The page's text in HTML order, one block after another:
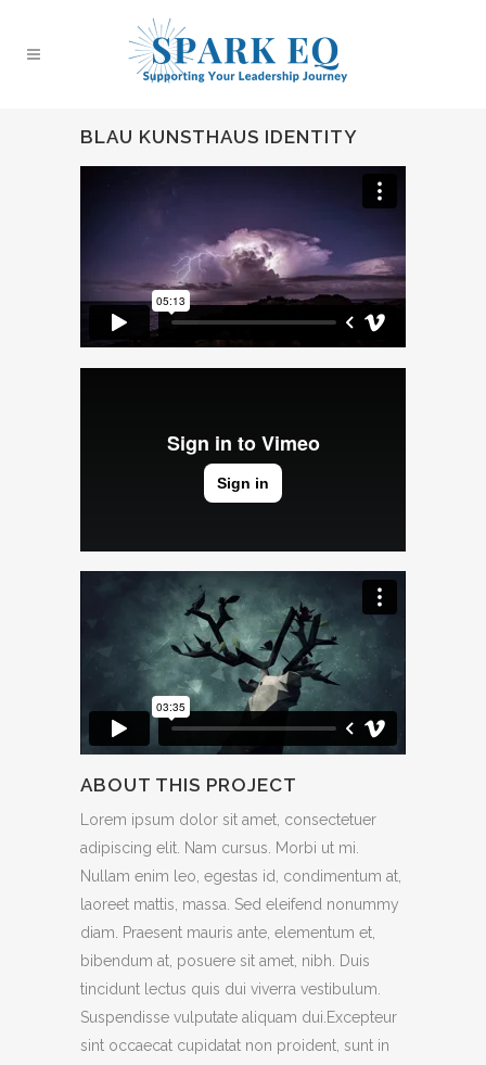
BLAU KUNSTHAUS IDENTITY
ABOUT THIS PROJECT
Lorem ipsum dolor sit amet, consectetuer
adipiscing elit. Nam cursus. Morbi ut mi.
Nullam enim leo, egestas id, condimentum at,
laoreet mattis, massa. Sed eleifend nonummy
diam. Praesent mauris ante, elementum et,
bibendum at, posuere sit amet, nibh. Duis
tincidunt lectus quis dui viverra vestibulum.
Suspendisse vulputate aliquam dui.Excepteur
sint occaecat cupidatat non proident, sunt in